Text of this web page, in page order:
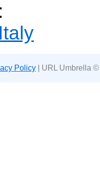
Italy
Policy | URL Umbrella